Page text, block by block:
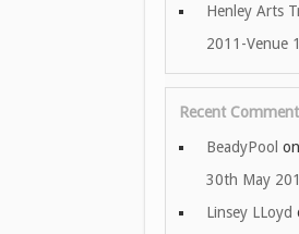
Henley Arts
2011-Venue
Recent
BeadyPool on
30th May
Linsey LLoyd